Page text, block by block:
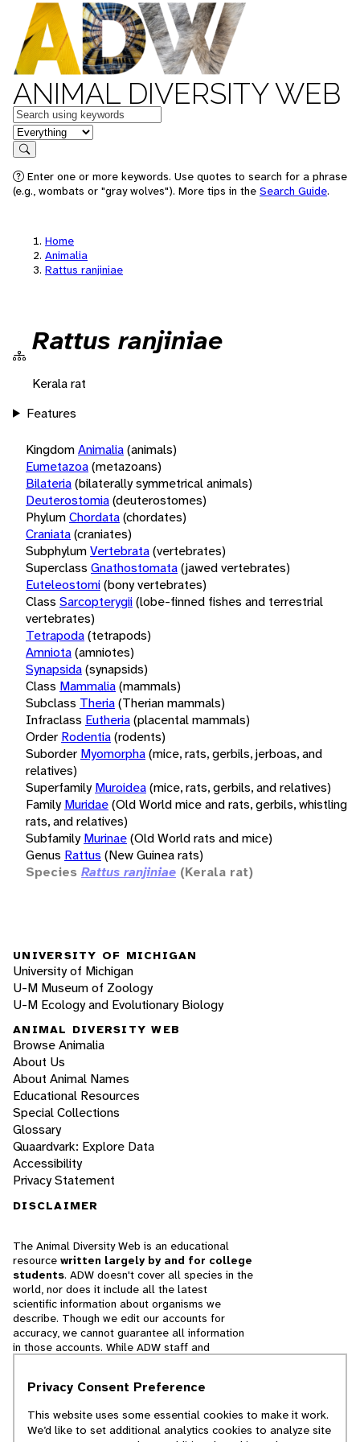
ANIMAL DIVERSITY WEB
Keywords
in feature
Search
Enter one or more keywords. Use quotes to search for a phrase
(e.g., wombats or "gray wolves"). More tips in the Search Guide.
Home
Animalia
Rattus ranjiniae
Rattus ranjiniae
Kerala rat
Features
KingdomAnimalia(animals)
Eumetazoa(metazoans)
Bilateria(bilaterally symmetrical animals)
Deuterostomia(deuterostomes)
PhylumChordata(chordates)
Craniata(craniates)
SubphylumVertebrata(vertebrates)
Superclass Gnathostomata(jawed vertebrates)
Euteleostomi(bony vertebrates)
Class Sarcopterygii(lobe-finned fishes and terrestrial
vertebrates)
Tetrapoda(tetrapods)
Amniota(amniotes)
Synapsida(synapsids)
Class Mammalia(mammals)
Subclass Theria(Therian mammals)
Infraclass Eutheria(placental mammals)
Order Rodentia(rodents)
Suborder Myomorpha(mice, rats, gerbils, jerboas, and
relatives)
Superfamily Muroidea(mice, rats, gerbils, and relatives)
Family Muridae(Old World mice and rats, gerbils, whistling
rats, and relatives)
Subfamily Murinae(Old World rats and mice)
Genus Rattus (New Guinea rats)
Species Rattus ranjiniae (Kerala rat)
UNIVERSITY OF MICHIGAN
University of Michigan
U-M Museum of Zoology
U-M Ecology and Evolutionary Biology
ANIMAL DIVERSITY WEB
Browse Animalia
About Us
About Animal Names
Educational Resources
Special Collections
Glossary
Quaardvark: Explore Data
Accessibility
Privacy Statement
DISCLAIMER
The Animal Diversity Web is an educational
resource written largely by and for college
students. ADW doesn't cover all species in the
world, nor does it include all the latest
scientific information about organisms we
describe. Though we edit our accounts for
accuracy, we cannot guarantee all information
in those accounts. While ADW staff and
cannot necessarily endorse the contents of
Privacy Consent Preference
This website uses some essential cookies to make it work.
We’d like to set additional analytics cookies to analyze site